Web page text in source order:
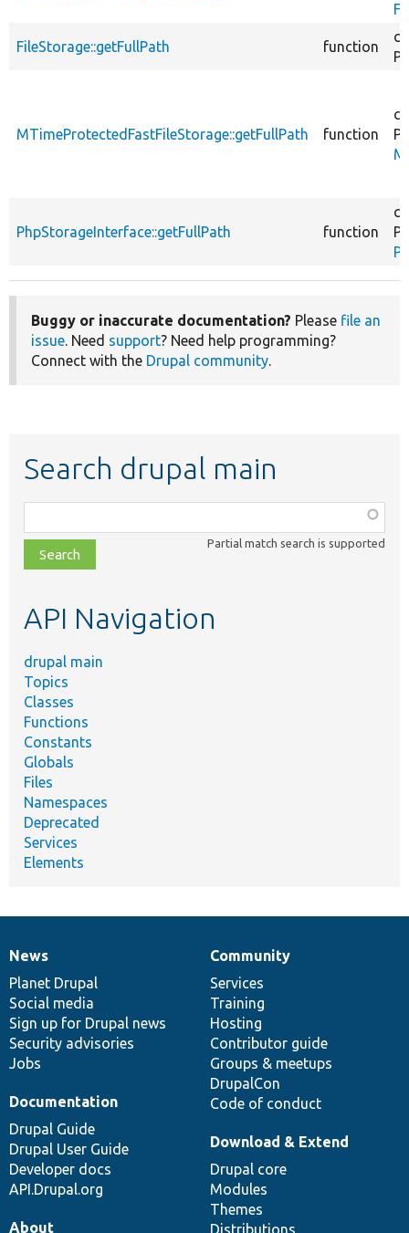
FileStorage::getFullPath function
MTimeProtectedFastFileStorage::getFullPath function
PhpStorageInterface::getFullPath function
Buggy or inaccurate documentation? Please file an
issue. Need support? Need help programming?
Connect with the Drupal community.
Search drupal main
class,
file,
topic,
Partial match search is supported
API Navigation
drupal main
Topics
Classes
Functions
Constants
Globals
Files
Namespaces
Deprecated
Services
Elements
News
items
News
Planet Drupal
Social media
Sign up for Drupal news
Security advisories
Jobs
Our
community
Community
Services
Training
Hosting
Contributor guide
Groups & meetups
DrupalCon
Code of conduct
Documentation
Documentation
Drupal Guide
Drupal User Guide
Developer docs
API.Drupal.org
Drupal
code
base
Download & Extend
Drupal core
Modules
Themes
Distributions
Governance
of
community
About